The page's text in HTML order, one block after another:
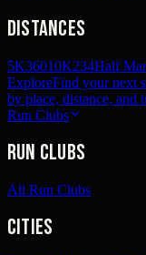
Distances
5K36010K234Half
ExploreFind your next
by place, distance, and
Run Clubs
Run Clubs
All Run Clubs
Cities